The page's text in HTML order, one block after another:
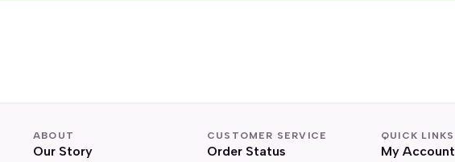
ABOUT
Our Story
CUSTOMER SERVICE
Order Status
QUICK LINKS
My Account